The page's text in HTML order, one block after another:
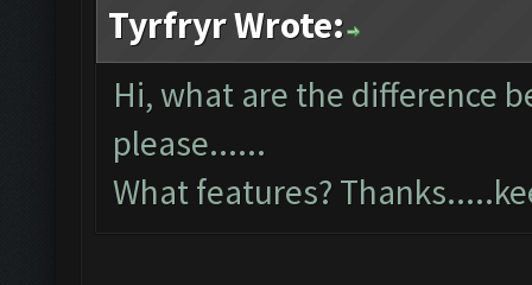
Tyrfryr Wrote:
Hi, what are the difference
please......
What features?